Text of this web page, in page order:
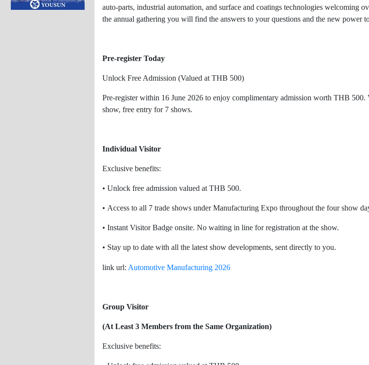
auto-parts, industrial automation, and surface and coatings technologies welcoming
the annual gathering you will find the answers to your questions and the new power
Pre-register Today
Unlock Free Admission (Valued at THB 500)
Pre-register within 16 June 2026 to enjoy complimentary admission worth THB
show, free entry for 7 shows.
Individual Visitor
Exclusive benefits:
• Unlock free admission valued at THB 500.
• Access to all 7 trade shows under Manufacturing Expo throughout the four show
• Instant Visitor Badge onsite. No waiting in line for registration at the show.
• Stay up to date with all the latest show developments, sent directly to you.
link url: Automotive Manufacturing 2026
Group Visitor
(At Least 3 Members from the Same Organization)
Exclusive benefits: